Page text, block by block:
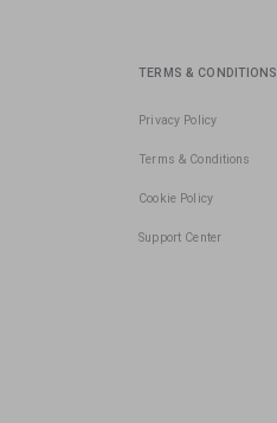
TERMS & CONDITIONS
Privacy Policy
Terms & Conditions
Cookie Policy
Support Center